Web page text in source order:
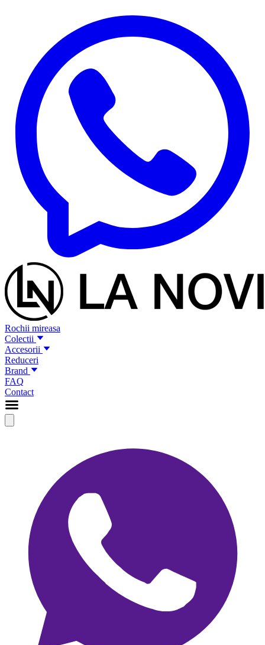
Rochii mireasa
Colectii
Accesorii
Reduceri
Brand
FAQ
Contact